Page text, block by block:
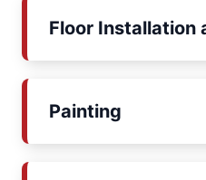
Floor Installation
Painting